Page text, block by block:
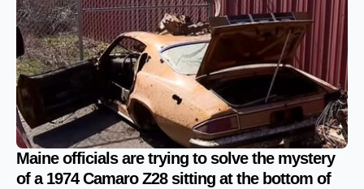
Maine officials are trying to solve the mystery
of a 1974 Camaro Z28 sitting at the bottom of